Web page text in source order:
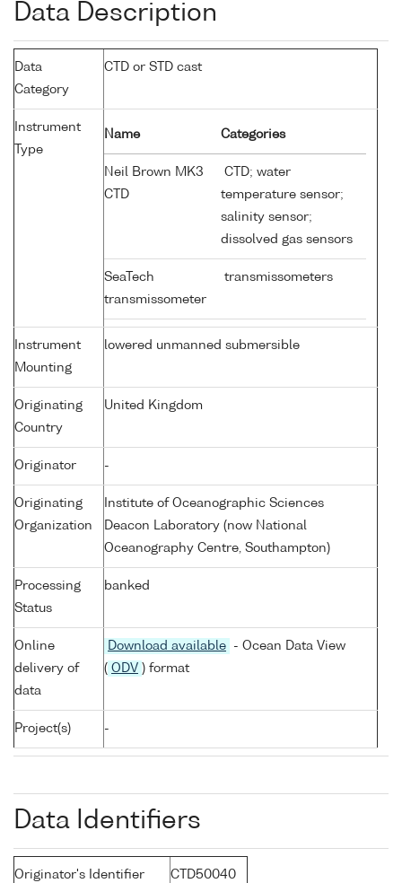
Data Description
Data
Category
CTD or STD cast
Instrument
Type
Name Categories
Neil Brown MK3
CTD
CTD; water
temperature sensor;
salinity sensor;
dissolved gas sensors
SeaTech
transmissometer
transmissometers
Instrument
Mounting
lowered unmanned submersible
Originating
Country
United Kingdom
Originator -
Originating
Organization
Institute of Oceanographic Sciences
Deacon Laboratory (now National
Oceanography Centre, Southampton)
Processing
Status
banked
Online
delivery of
data
Download available
- Ocean Data View
( ODV ) format
Project(s) -
Data Identifiers
Originator's Identifier CTD50040